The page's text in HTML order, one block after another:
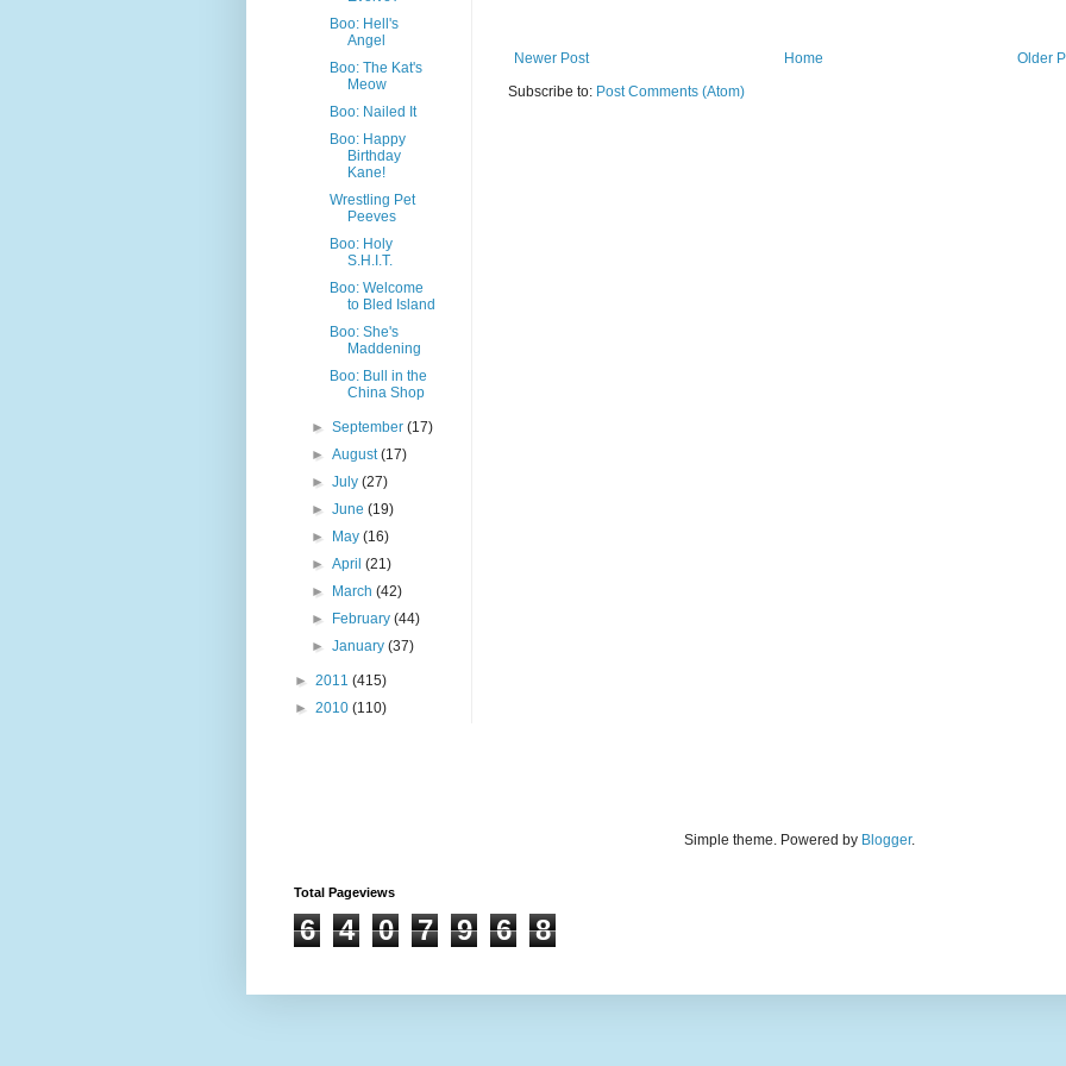
Newer Post Older
Home
Subscribe to: Post Comments (Atom)
Boo: Hell's
Angel
Boo: The Kat's
Meow
Boo: Nailed It
Boo: Happy
Birthday
Kane!
Wrestling Pet
Peeves
Boo: Holy
S.H.I.T.
Boo: Welcome
to Bled Island
Boo: She's
Maddening
Boo: Bull in the
China Shop
►September(17)
►August(17)
►July(27)
►June(19)
►
May(16)
►April(21)
►
March(42)
►
February(44)
►January(37)
► 2011 (415)
► 2010 (110)
Simple theme. Powered by Blogger.
Total Pageviews
6 4 0 7 9 6 8